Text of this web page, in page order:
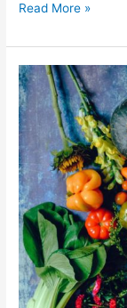
Read More »
12
Least
Contaminated
Non-
Organic
Foods